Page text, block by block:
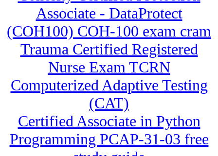
Associate - DataProtect
(COH100) COH-100 exam cram
Trauma Certified Registered
Nurse Exam TCRN
Computerized Adaptive Testing
(CAT)
Certified Associate in Python
Programming PCAP-31-03 free